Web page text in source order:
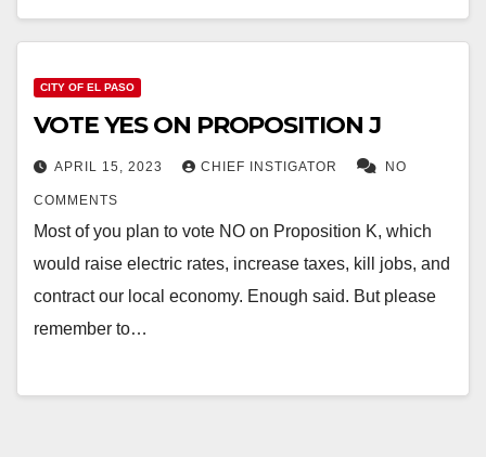
CITY OF EL PASO
VOTE YES ON PROPOSITION J
APRIL 15, 2023 CHIEF INSTIGATOR NO
COMMENTS
Most of you plan to vote NO on Proposition K, which
would raise electric rates, increase taxes, kill jobs, and
contract our local economy. Enough said. But please
remember to…